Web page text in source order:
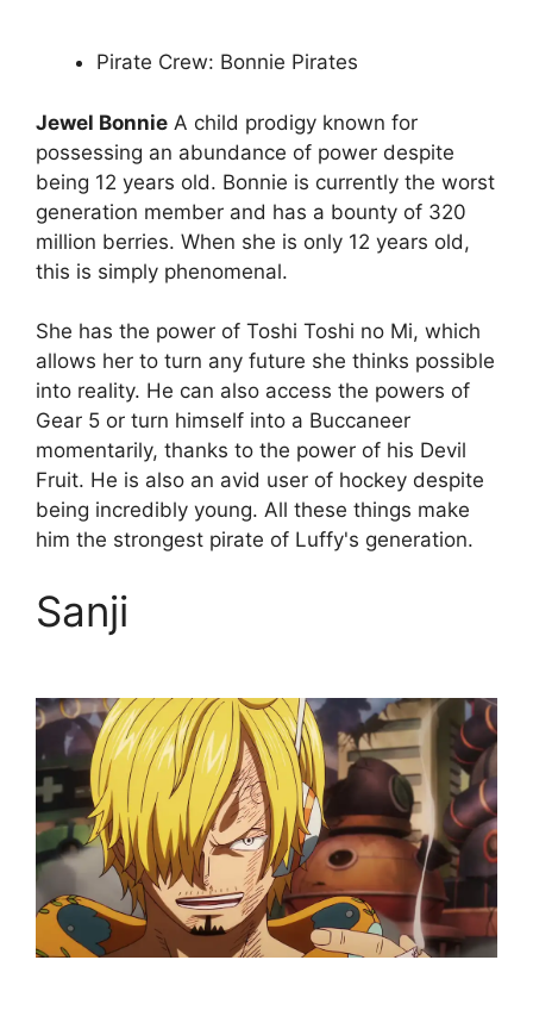
Pirate Crew: Bonnie Pirates
Jewel Bonnie A child prodigy known for
possessing an abundance of power despite
being 12 years old. Bonnie is currently the worst
generation member and has a bounty of 320
million berries. When she is only 12 years old,
this is simply phenomenal.
She has the power of Toshi Toshi no Mi, which
allows her to turn any future she thinks possible
into reality. He can also access the powers of
Gear 5 or turn himself into a Buccaneer
momentarily, thanks to the power of his Devil
Fruit. He is also an avid user of hockey despite
being incredibly young. All these things make
him the strongest pirate of Luffy's generation.
Sanji